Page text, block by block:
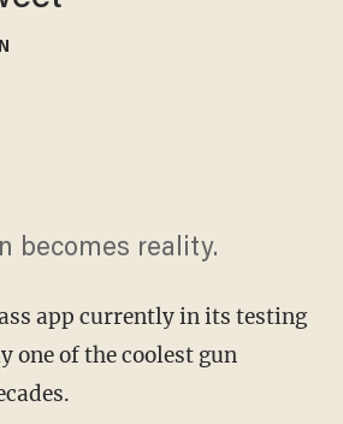
becomes reality.
app currently in its testing
one of the coolest gun